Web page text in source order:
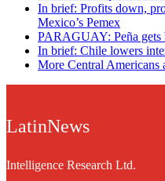
In brief: Profits down,
Mexico’s Pemex
PARAGUAY: Peña
In brief: Chile lowers
More Central Americans
LatinNews
Intelligence Research Ltd.